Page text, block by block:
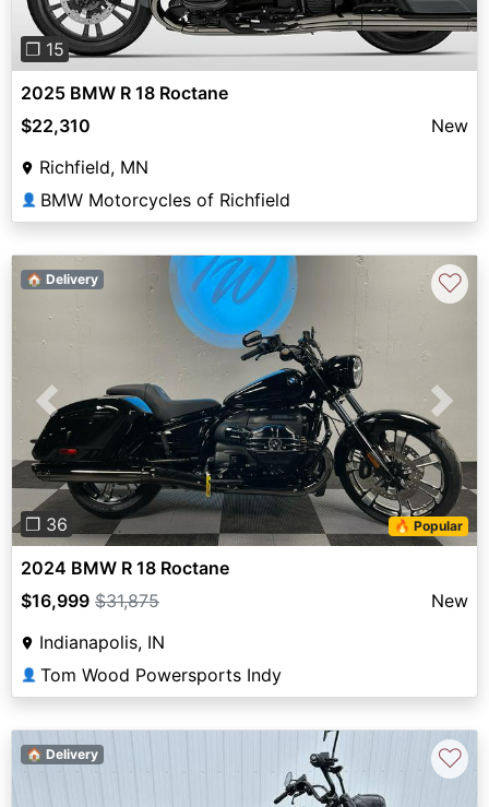
❐ 15
2025 BMW R 18 Roctane
$22,310
New
Richfield, MN
👤 BMW Motorcycles of Richfield
Previous Next
❐ 36 🔥 Popular
🏠 Delivery ♡
2024 BMW R 18 Roctane
$16,999 $31,875
New
Indianapolis, IN
👤 Tom Wood Powersports Indy
🏠 Delivery ♡